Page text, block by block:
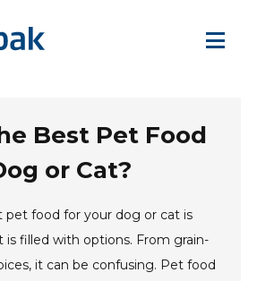
Best Pet Food
or Cat?
pet food for your dog or cat is
is filled with options. From grain-
it can be confusing. Pet food